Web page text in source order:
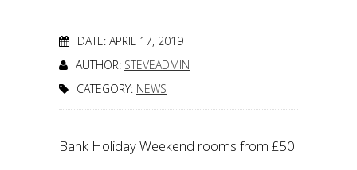
DATE: APRIL 17, 2019
AUTHOR: STEVEADMIN
CATEGORY: NEWS
Bank Holiday Weekend rooms from £50